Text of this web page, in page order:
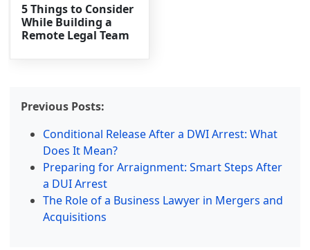
5 Things to Consider
While Building a
Remote Legal Team
Previous Posts:
Conditional Release After a DWI Arrest: What
Does It Mean?
Preparing for Arraignment: Smart Steps After
a DUI Arrest
The Role of a Business Lawyer in Mergers and
Acquisitions